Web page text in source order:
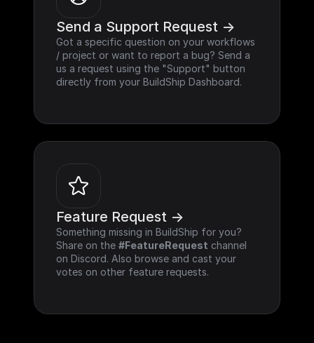
Send a Support Request ->
Got a specific question on your workflows
/ project or want to report a bug? Send a
us a request using the "Support" button
directly from your BuildShip Dashboard.
Feature Request ->
Something missing in BuildShip for you?
Share on the #FeatureRequest channel
on Discord. Also browse and cast your
votes on other feature requests.